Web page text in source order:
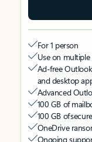
For 1 person
Use on
Ad-free
and desktop
Advanced
100 GB of
100 GB of secure
OneDrive
Ongoing